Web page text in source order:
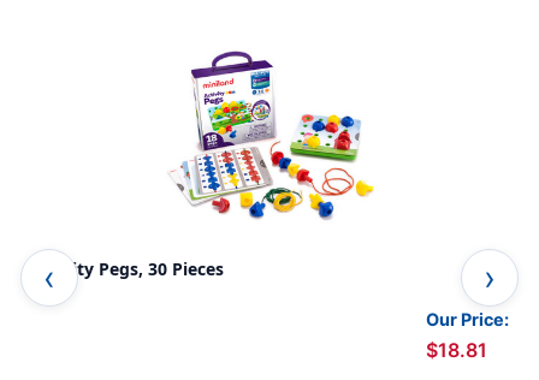
Activity Pegs, 30 Pieces
Our Price:
$18.81